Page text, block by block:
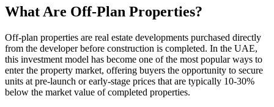
What Are Off-Plan Properties?
Off-plan properties are real estate developments purchased directly
from the developer before construction is completed. In the UAE,
this investment model has become one of the most popular ways to
enter the property market, offering buyers the opportunity to secure
units at pre-launch or early-stage prices that are typically 10-30%
below the market value of completed properties.